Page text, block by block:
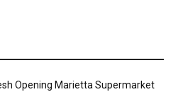
Opening Marietta Supermarket